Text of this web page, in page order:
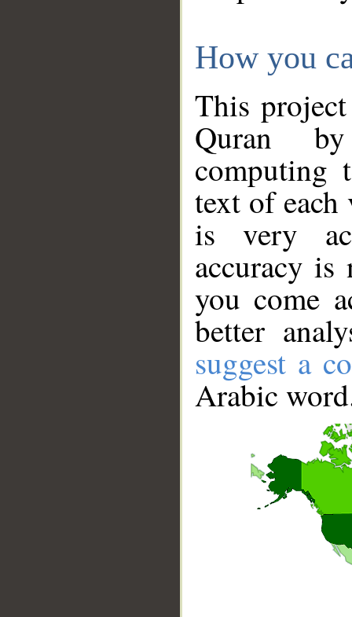
How you
This
Quran
computing
text of
is very
accuracy
you come
better
suggest a
Arabic